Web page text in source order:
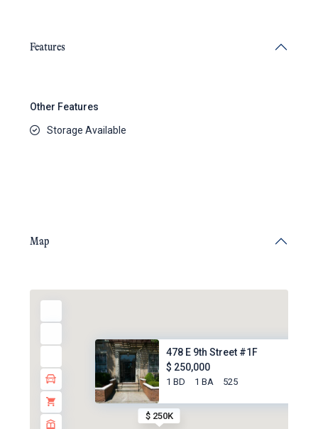
Features
Other Features
Storage Available
Map
$ 250K
478 E 9th Street #1F
$ 250,000
1 BD 1 BA 525